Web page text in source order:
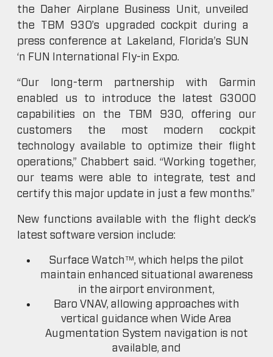
the Daher Airplane Business Unit, unveiled
the TBM 930’s upgraded cockpit during a
press conference at Lakeland, Florida’s SUN
‘n FUN International Fly-in Expo.
“Our long-term partnership with Garmin
enabled us to introduce the latest G3000
capabilities on the TBM 930, offering our
customers the most modern cockpit
technology available to optimize their flight
operations,” Chabbert said. “Working together,
our teams were able to integrate, test and
certify this major update in just a few months.”
New functions available with the flight deck’s
latest software version include:
Surface Watch™, which helps the pilot
maintain enhanced situational awareness
in the airport environment,
Baro VNAV, allowing approaches with
vertical guidance when Wide Area
Augmentation System navigation is not
available, and